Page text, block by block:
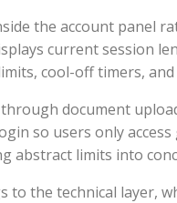
the account panel
current session
cool-off timers,
document
so users only
abstract limits into
to the technical layer,